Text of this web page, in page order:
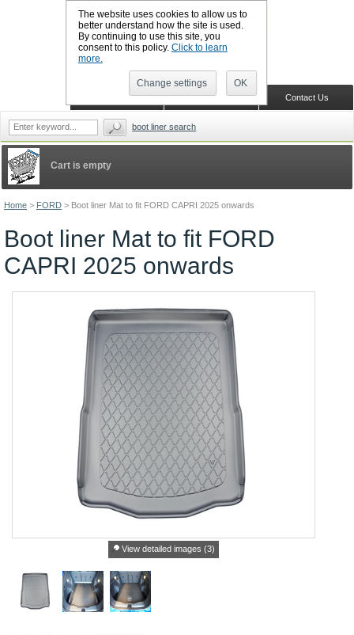
The website uses cookies to allow us to
better understand how the site is used.
By continuing to use this site, you
consent to this policy. Click to learn
more.
Change settings OK
Home > FORD > Boot liner Mat to fit FORD CAPRI 2025 onwards
Boot liner Mat to fit FORD
CAPRI 2025 onwards
View detailed images (3)
Cart is empty
Contact Us
Shopping Cart
CALL BOOTSLINERS: 01159 702117
boot liner search